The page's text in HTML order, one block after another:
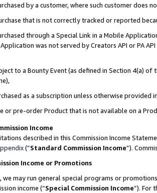
by a customer, where such customer does
that is not correctly tracked or reported
through a Special Link in a Mobile
was not served by Creators API or PA
to a Bounty Event (as defined in Section 4(a)
as a subscription unless otherwise provided
or pre-order Product that is not available on a
Income
described in this Commission Income
(”Standard Commission Income”).
Income or Promotions
we may run general special programs or
income (“Special Commission Income”). For